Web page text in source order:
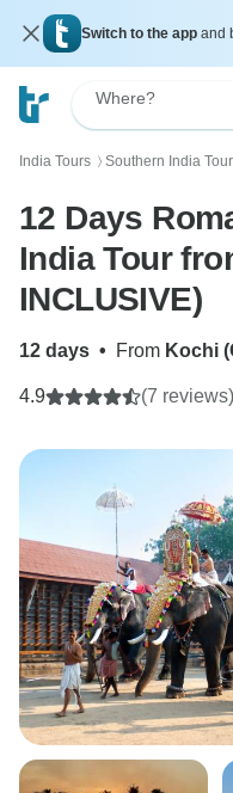
Switch to the app and
Where?
India Tours 〉 Southern India
12 Days
India Tour
INCLUSIVE)
12 days • From Kochi
4.9 (7 reviews)